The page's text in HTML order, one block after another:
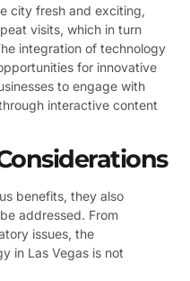
city fresh and exciting,
visits, which in turn
integration of technology
for innovative
to engage with
interactive content
benefits, they also
addressed. From
issues, the
in Las Vegas is not